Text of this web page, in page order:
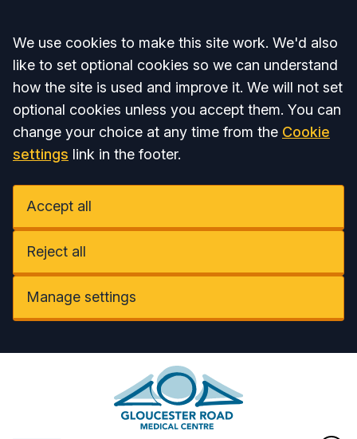
Accept all
We use cookies to make this site work. We'd also
like to set optional cookies so we can understand
how the site is used and improve it. We will not set
optional cookies unless you accept them. You can
change your choice at any time from the Cookie
settings link in the footer.
Accept all
Reject all
Manage settings